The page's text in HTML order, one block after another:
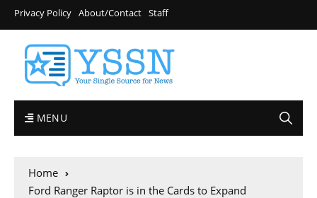
Privacy Policy About/Contact Staff
MENU
Home
Ford Ranger Raptor is in the Cards to Expand